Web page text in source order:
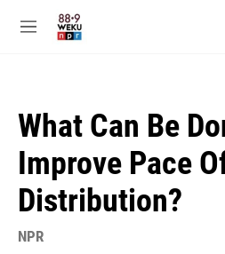
M
What Can Be
Improve Pace
Distribution?
NPR